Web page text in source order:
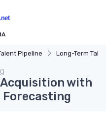
Pipeline Long-Term
with